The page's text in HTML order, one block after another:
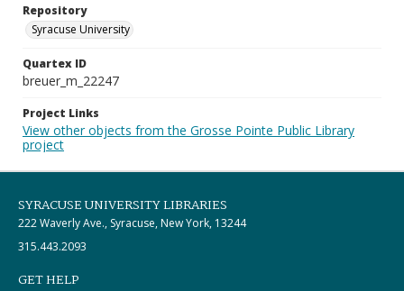
Repository
Syracuse University
Quartex ID
breuer_m_22247
Project Links
View other objects from the Grosse Pointe Public Library
project
SYRACUSE UNIVERSITY LIBRARIES
222 Waverly Ave., Syracuse, New York, 13244
315.443.2093
GET HELP